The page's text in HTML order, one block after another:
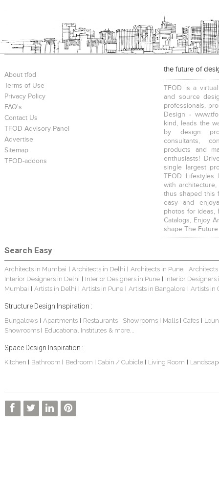
About tfod
Terms of Use
Privacy Policy
FAQ's
Contact Us
TFOD Advisory Panel
Advertise
Sitemap
TFOD-addons
the future of
TFOD is a
and source
professionals,
Design -
kind, leads the
by design
consultants,
products and
enthusiasts!
single largest
TFOD
with
thus shaped this
easy and
photos for ideas,
Catalogs, Enjoy
shape The
Search Easy
Architects in Mumbai Architects in Delhi Architects in Pune
Interior Designers in Delhi
Interior Designers in Pune
Interior Designers
Mumbai
Artists in Delhi Artists in Pune Artists in Bangalore Artists in
Structure Design Inspiration :
Bungalows| Apartments Restaurants Showrooms Malls Cafes
Showrooms
Educational Institutes & more...
Space Design Inspiration :
Kitchen Bathroom Bedroom Cabin / Cubicle Living Room